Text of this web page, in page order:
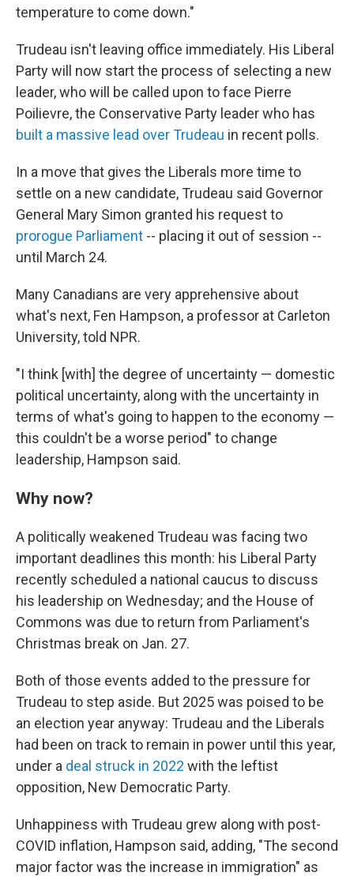
temperature to come down."
Trudeau isn't leaving office immediately. His Liberal
Party will now start the process of selecting a new
leader, who will be called upon to face Pierre
Poilievre, the Conservative Party leader who has
built a massive lead over Trudeau in recent polls.
In a move that gives the Liberals more time to
settle on a new candidate, Trudeau said Governor
General Mary Simon granted his request to
prorogue Parliament -- placing it out of session --
until March 24.
Many Canadians are very apprehensive about
what's next, Fen Hampson, a professor at Carleton
University, told NPR.
"I think [with] the degree of uncertainty — domestic
political uncertainty, along with the uncertainty in
terms of what's going to happen to the economy —
this couldn't be a worse period" to change
leadership, Hampson said.
Why now?
A politically weakened Trudeau was facing two
important deadlines this month: his Liberal Party
recently scheduled a national caucus to discuss
his leadership on Wednesday; and the House of
Commons was due to return from Parliament's
Christmas break on Jan. 27.
Both of those events added to the pressure for
Trudeau to step aside. But 2025 was poised to be
an election year anyway: Trudeau and the Liberals
had been on track to remain in power until this year,
under a deal struck in 2022 with the leftist
opposition, New Democratic Party.
Unhappiness with Trudeau grew along with post-
COVID inflation, Hampson said, adding, "The second
major factor was the increase in immigration" as